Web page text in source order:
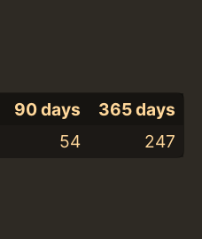
90 days
365 days
54 247